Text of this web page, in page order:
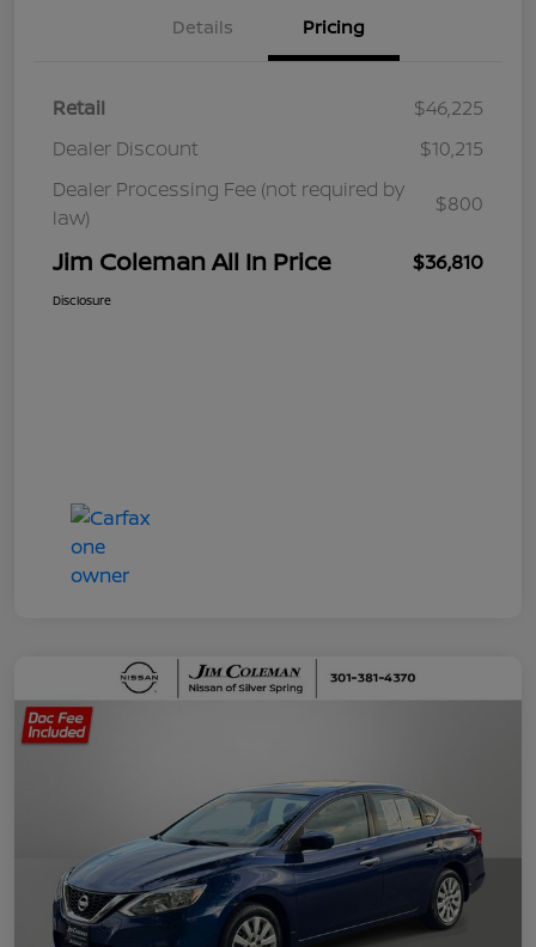
Details Pricing
Retail
$46,225
Dealer Discount
$10,215
Dealer Processing Fee (not required by
law)
$800
Jim Coleman All In Price $36,810
Disclosure